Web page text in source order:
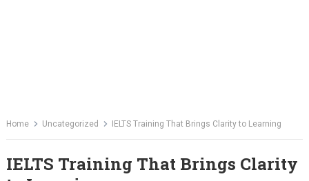
Home Uncategorized IELTS Training That Brings Clarity to Learning
IELTS Training That Brings Clarity